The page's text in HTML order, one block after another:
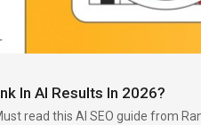
In AI Results In 2026?
read this AI SEO guide from